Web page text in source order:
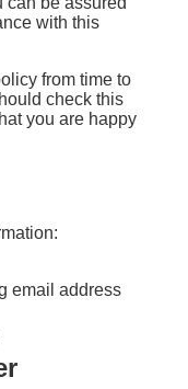
with this
from time to
check this
you are happy
email address